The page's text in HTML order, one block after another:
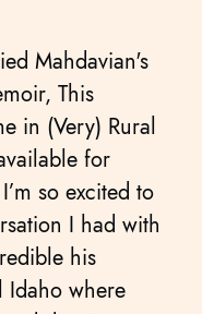
Mahdavian's
This
in (Very) Rural
for
so excited to
I had with
his
Idaho where